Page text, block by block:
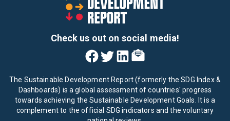
Check us out on social media!
The Sustainable Development Report (formerly the SDG Index &
Dashboards) is a global assessment of countries' progress
towards achieving the Sustainable Development Goals. It is a
complement to the official SDG indicators and the voluntary